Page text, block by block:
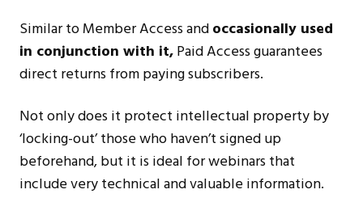
Similar to Member Access andoccasionally used
in conjunction with it,Paid Access guarantees
direct returns from paying subscribers.
Not only does it protect intellectual property by
‘locking-out’ those who haven’t signed up
beforehand, but it is ideal for webinars that
include very technical and valuable information.